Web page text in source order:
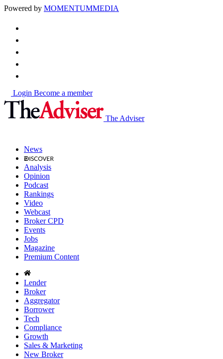
Powered by MOMENTUMMEDIA
Login Become a member
The Adviser
News
Analysis
Opinion
Podcast
Rankings
Video
Webcast
Broker CPD
Events
Jobs
Magazine
Premium Content
Lender
Broker
Aggregator
Borrower
Tech
Compliance
Growth
Sales & Marketing
New Broker